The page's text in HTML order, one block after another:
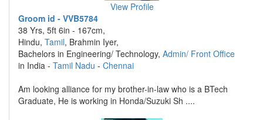
View Profile
Groom id - VVB5784
38 Yrs, 5ft 6in - 167cm,
Hindu, Tamil, Brahmin Iyer,
Bachelors in Engineering/ Technology, Admin/ Front Office
in India - Tamil Nadu - Chennai
Am looking alliance for my brother-in-law who is a BTech
Graduate, He is working in Honda/Suzuki Sh ....